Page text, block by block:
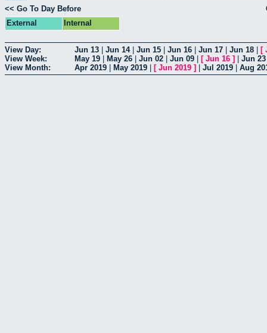
<< Go To Day Before
External
Internal
View Day: Jun 13 Jun 14| Jun 15 Jun 16 Jun 17 Jun 18 [
View Week:
May 19 May 26 Jun 02 Jun 09 [ Jun 16 ] Jun 23
View Month:
Apr 2019 May 2019 [ Jun 2019 ] Jul 2019 Aug